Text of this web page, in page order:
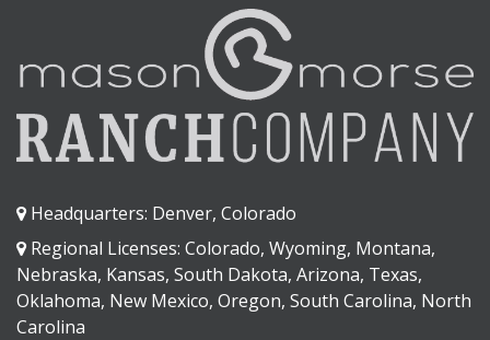
Headquarters: Denver, Colorado
Regional Licenses: Colorado, Wyoming, Montana,
Nebraska, Kansas, South Dakota, Arizona, Texas,
Oklahoma, New Mexico, Oregon, South Carolina, North
Carolina